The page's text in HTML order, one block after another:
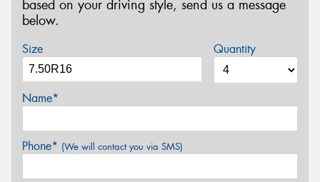
based on your driving style, send us a message
below.
Size Quantity
Name*
Phone* (We will contact you via SMS)